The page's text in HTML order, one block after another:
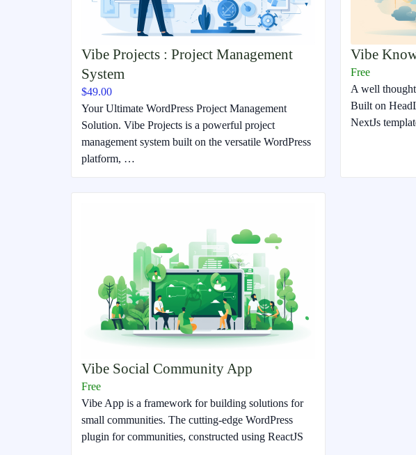
Vibe Projects : Project Management
System
$49.00
Your Ultimate WordPress Project Management
Solution. Vibe Projects is a powerful project
management system built on the versatile WordPress
platform, …
Vibe
Free
A well
Built on
NextJs
Vibe Social Community App
Free
Vibe App is a framework for building solutions for
small communities. The cutting-edge WordPress
plugin for communities, constructed using ReactJS